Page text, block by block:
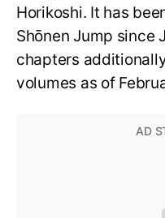
Horikoshi. It has
Shōnen Jump since
chapters
volumes as of